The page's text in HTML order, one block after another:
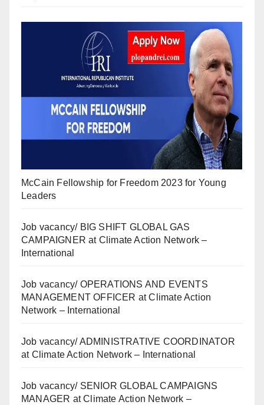
McCain Fellowship for Freedom 2023 for Young
Leaders
Job vacancy/ BIG SHIFT GLOBAL GAS
CAMPAIGNER at Climate Action Network –
International
Job vacancy/ OPERATIONS AND EVENTS
MANAGEMENT OFFICER at Climate Action
Network – International
Job vacancy/ ADMINISTRATIVE COORDINATOR
at Climate Action Network – International
Job vacancy/ SENIOR GLOBAL CAMPAIGNS
MANAGER at Climate Action Network –